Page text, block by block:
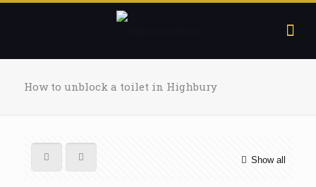
How to unblock a toilet in Highbury
Show all